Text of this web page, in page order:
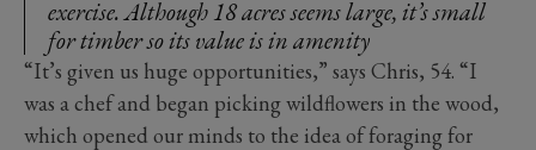
exercise. Although 18 acres seems large, it’s small
for timber so its value is in amenity
“It’s given us huge opportunities,” says Chris, 54. “I
was a chef and began picking wildflowers in the wood,
which opened our minds to the idea of foraging for